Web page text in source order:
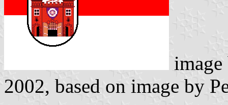
2002, based on image by